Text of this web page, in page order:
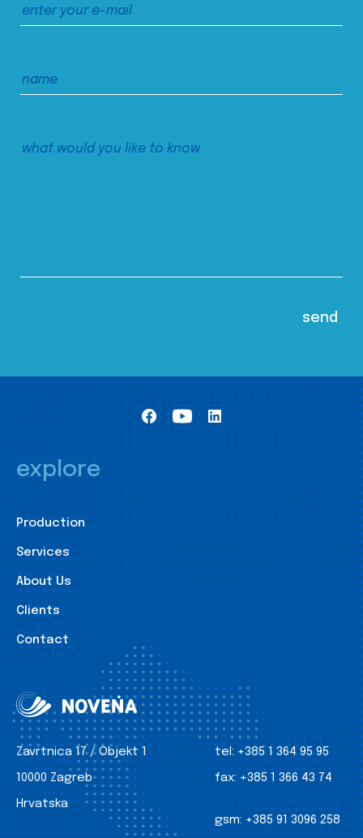
explore
Production
Services
About Us
Clients
Contact
Zavrtnica 17 / Objekt 1
10000 Zagreb
Hrvatska
tel: +385 1 364 95 95
fax: +385 1 366 43 74
gsm: +385 91 3096 258